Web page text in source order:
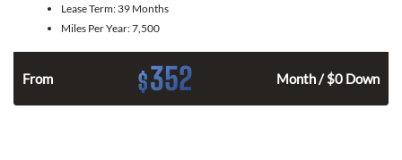
Lease Term: 39 Months
Miles Per Year:7,500
From $352 Month / $0 Down